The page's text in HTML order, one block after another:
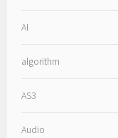
AI
algorithm
AS3
Audio